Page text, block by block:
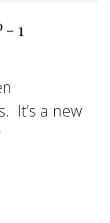
1
It’s a new